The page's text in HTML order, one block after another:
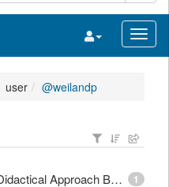
Toggle
user @weilandp
1
What Size is Micro? - Using a Didactical Approach Based on Learning Objectives to Define Granularity